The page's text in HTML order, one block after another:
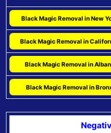
Black Magic Removal in New
Black Magic Removal in
Black Magic Removal in
Black Magic Removal in